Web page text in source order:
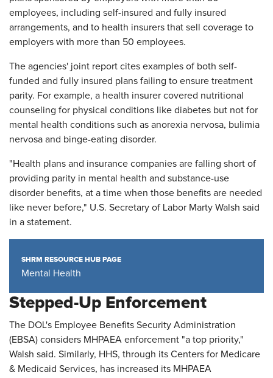
employees, including self-insured and fully insured
arrangements, and to health insurers that sell coverage to
employers with more than 50 employees.
The agencies' joint report cites examples of both self-
funded and fully insured plans failing to ensure treatment
parity. For example, a health insurer covered nutritional
counseling for physical conditions like diabetes but not for
mental health conditions such as anorexia nervosa, bulimia
nervosa and binge-eating disorder.
"Health plans and insurance companies are falling short of
providing parity in mental health and substance-use
disorder benefits, at a time when those benefits are needed
like never before," U.S. Secretary of Labor Marty Walsh said
in a statement.
SHRM RESOURCE HUB PAGE
Mental Health
Stepped-Up Enforcement
The DOL's Employee Benefits Security Administration
(EBSA) considers MHPAEA enforcement "a top priority,"
Walsh said. Similarly, HHS, through its Centers for Medicare
& Medicaid Services, has increased its MHPAEA